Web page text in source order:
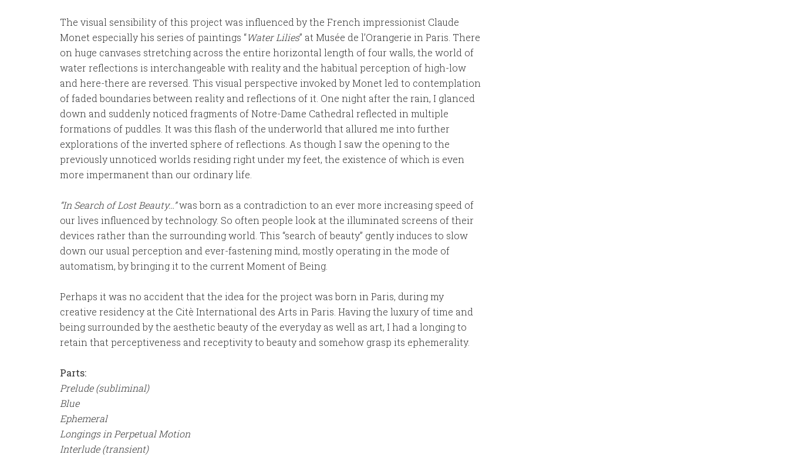
The visual sensibility of this project was influenced by the French impressionist Claude
Monet especially his series of paintings “Water Lilies” at Musée de l’Orangerie in Paris. There
on huge canvases stretching across the entire horizontal length of four walls, the world of
water reflections is interchangeable with reality and the habitual perception of high-low
and here-there are reversed. This visual perspective invoked by Monet led to contemplation
of faded boundaries between reality and reflections of it. One night after the rain, I glanced
down and suddenly noticed fragments of Notre-Dame Cathedral reflected in multiple
formations of puddles. It was this flash of the underworld that allured me into further
explorations of the inverted sphere of reflections. As though I saw the opening to the
previously unnoticed worlds residing right under my feet, the existence of which is even
more impermanent than our ordinary life.
“In Search of Lost Beauty…”was born as a contradiction to an ever more increasing speed of
our lives influenced by technology. So often people look at the illuminated screens of their
devices rather than the surrounding world. This “search of beauty” gently induces to slow
down our usual perception and ever-fastening mind, mostly operating in the mode of
automatism, by bringing it to the current Moment of Being.
Perhaps it was no accident that the idea for the project was born in Paris, during my
creative residency at the Citè International des Arts in Paris. Having the luxury of time and
being surrounded by the aesthetic beauty of the everyday as well as art, I had a longing to
retain that perceptiveness and receptivity to beauty and somehow grasp its ephemerality.
Parts:
Prelude (subliminal)
Blue
Ephemeral
Longings in Perpetual Motion
Interlude (transient)